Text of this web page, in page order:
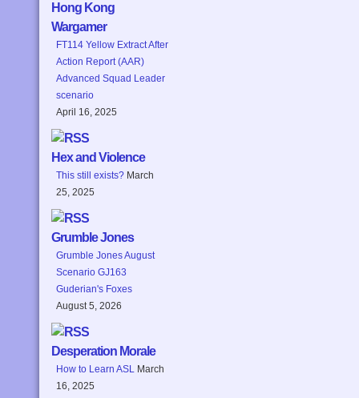
Hong Kong
Wargamer
FT114 Yellow Extract After
Action Report (AAR)
Advanced Squad Leader
scenario
April 16, 2025
Hex and Violence
This still exists? March
25, 2025
Grumble Jones
Grumble Jones August
Scenario GJ163
Guderian's Foxes
August 5, 2026
Desperation Morale
How to Learn ASL March
16, 2025